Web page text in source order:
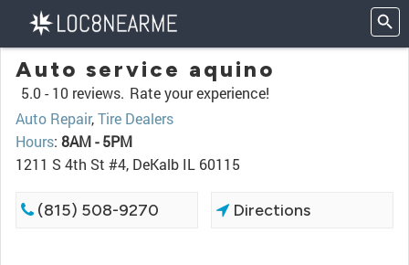
Auto service aquino
5.0 - 10 reviews. Rate your experience!
Auto Repair,Tire Dealers
Hours: 8AM - 5PM
1211 S 4th St #4, DeKalb IL 60115
(815) 508-9270 Directions